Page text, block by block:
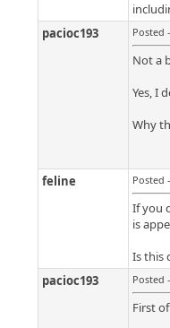
pacioc193
Posted
Not a
Yes, I
Why
feline Posted
If you
is
Is this
pacioc193
Posted
First